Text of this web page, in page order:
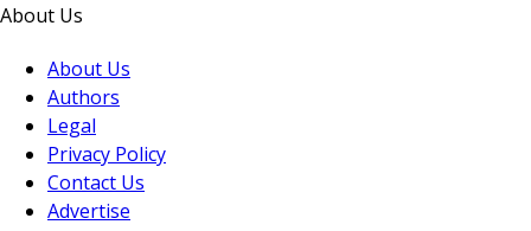
About Us
About Us
Authors
Legal
Privacy Policy
Contact Us
Advertise